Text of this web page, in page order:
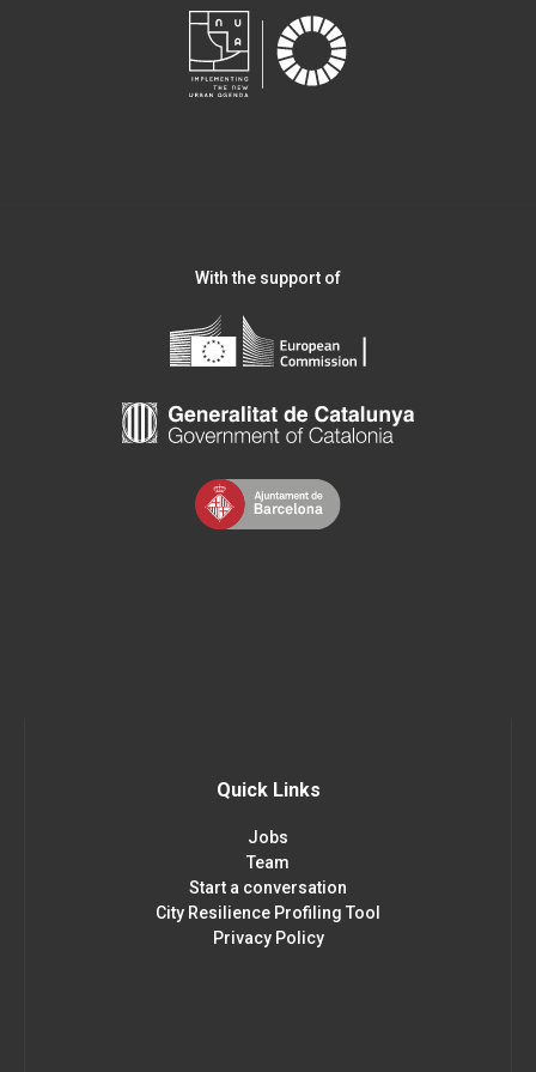
With the support of
Quick Links
Jobs
Team
Start a conversation
City Resilience Profiling Tool
Privacy Policy